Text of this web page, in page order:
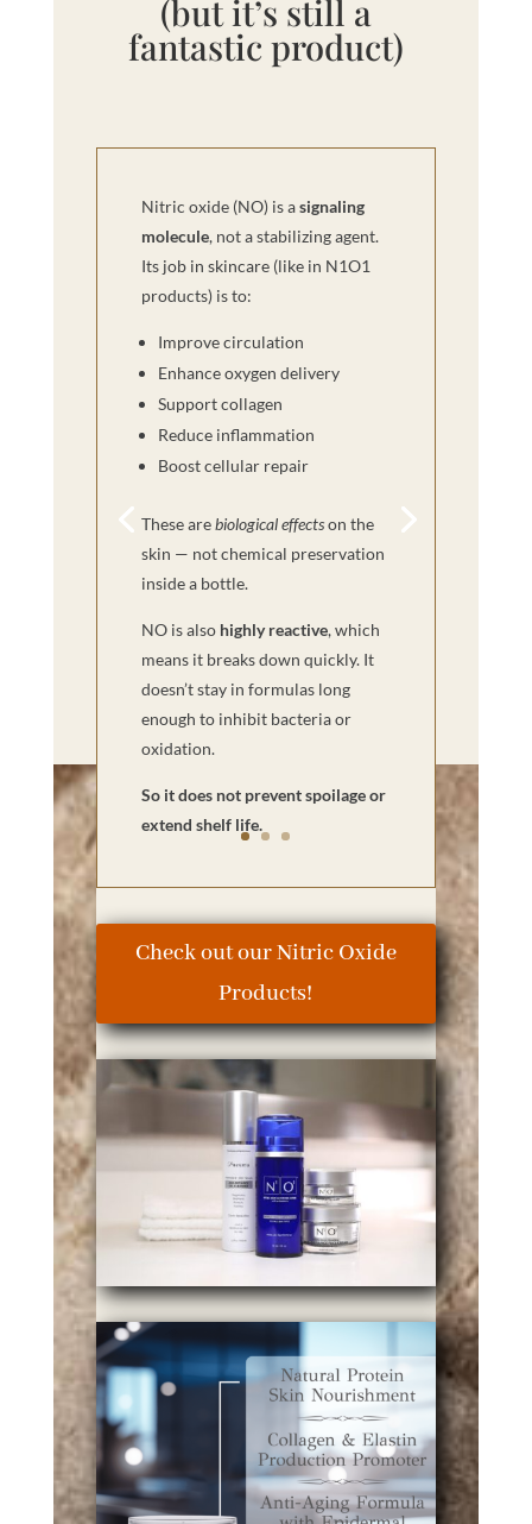
(but it’s still a
fantastic product)
Nitric oxide (NO) is asignaling
molecule, not a stabilizing agent.
Its job in skincare (like in N1O1
products) is to:
Improve circulation
Enhance oxygen delivery
Support collagen
Reduce inflammation
Boost cellular repair
These arebiological effectson the
skin — not chemical preservation
inside a bottle.
NO is also highly reactive, which
means it breaks down quickly. It
doesn’t stay in formulas long
enough to inhibit bacteria or
oxidation.
So it does not prevent spoilage or
extend shelf life.
Check out our Nitric Oxide
Products!